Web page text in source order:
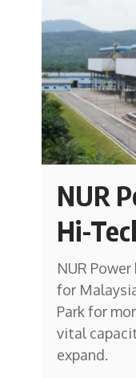
NUR
Hi-
NUR
for
Park for
vital
expand.